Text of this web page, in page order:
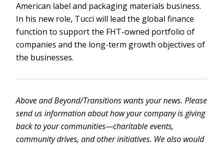
American label and packaging materials business.
In his new role, Tucci will lead the global finance
function to support the FHT-owned portfolio of
companies and the long-term growth objectives of
the businesses.
Above and Beyond/Transitions wants your news. Please
send us information about how your company is giving
back to your communities—charitable events,
community drives, and other initiatives. We also would